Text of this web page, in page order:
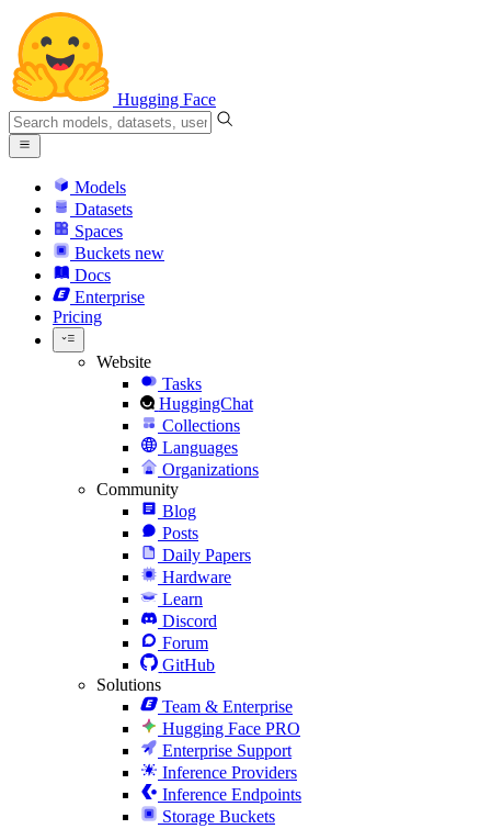
Hugging Face
Models
Datasets
Spaces
Buckets new
Docs
Enterprise
Pricing
Website
Tasks
HuggingChat
Collections
Languages
Organizations
Community
Blog
Posts
Daily Papers
Hardware
Learn
Discord
Forum
GitHub
Solutions
Team & Enterprise
Hugging Face PRO
Enterprise Support
Inference Providers
Inference Endpoints
Storage Buckets